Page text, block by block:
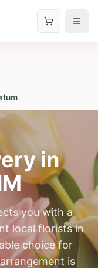
in
you with a
local florists in
choice for
is